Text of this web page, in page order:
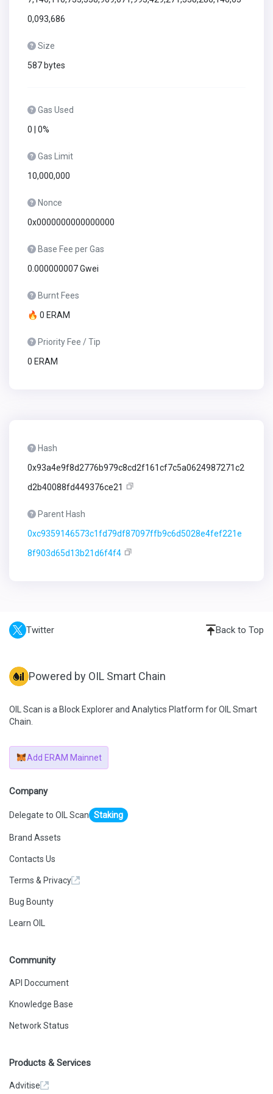
0,093,686
Size
587 bytes
Gas Used
0 | 0%
Gas Limit
10,000,000
Nonce
0x0000000000000000
Base Fee per Gas
0.000000007 Gwei
Burnt Fees
🔥 0 ERAM
Priority Fee / Tip
0 ERAM
Hash
0x93a4e9f8d2776b979c8cd2f161cf7c5a0624987271c2
d2b40088fd449376ce21
Parent Hash
0xc9359146573c1fd79df87097ffb9c6d5028e4fef221e
8f903d65d13b21d6f4f4
Twitter Back to Top
Powered by OIL Smart Chain
OIL Scan is a Block Explorer and Analytics Platform for OIL Smart
Chain.
Add ERAM Mainnet
Company
Delegate to OIL Scan Staking
Brand Assets
Contacts Us
Terms & Privacy
Bug Bounty
Learn OIL
Community
API Doccument
Knowledge Base
Network Status
Products & Services
Advitise